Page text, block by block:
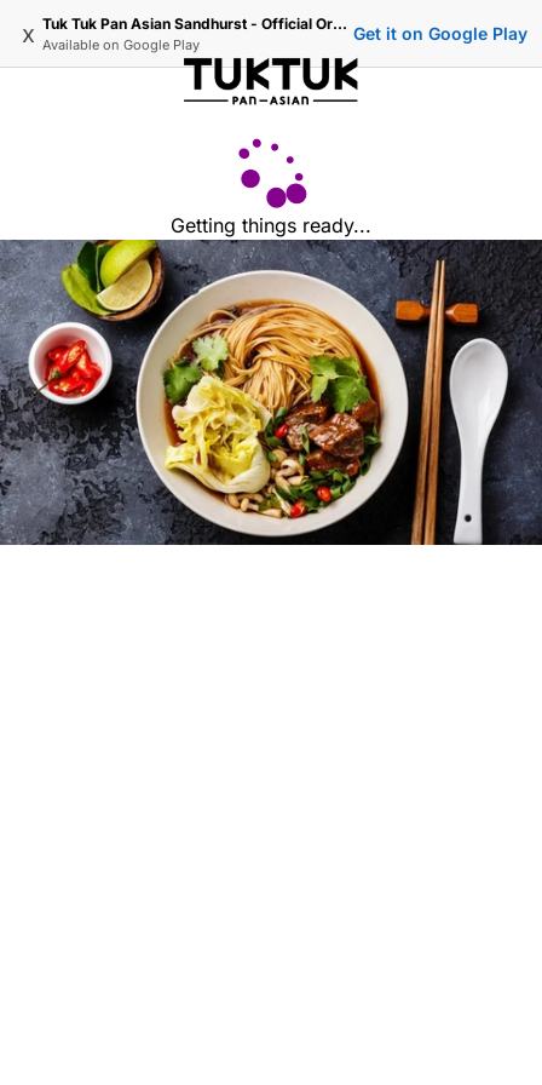
x Tuk Tuk Pan Asian Sandhurst - Official Ordering
Available on Google Play
Get it on Google Play
Getting things ready...